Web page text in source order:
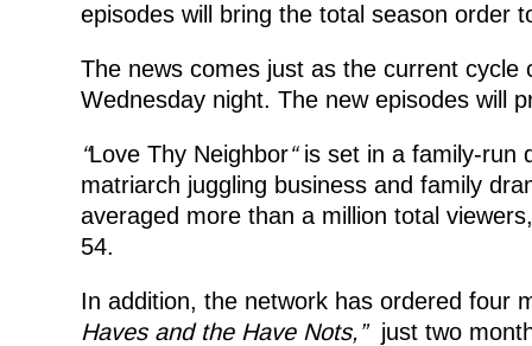
episodes will bring the total season order
The news comes just as the current cycle
Wednesday night. The new episodes will
“Love Thy Neighbor“is set in a family-run
matriarch juggling business and family
averaged more than a million total
54.
In addition, the network has ordered four
Haves and the Have Nots,” just two